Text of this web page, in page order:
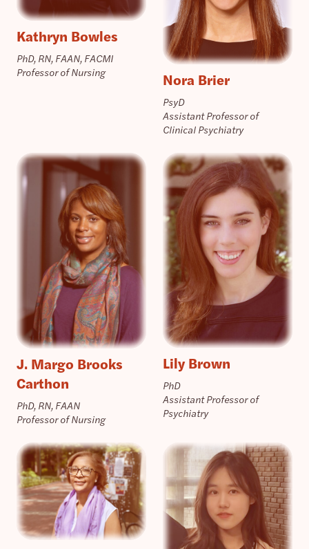
Kathryn Bowles
PhD, RN, FAAN, FACMI
Professor of Nursing
Nora Brier
PsyD
Assistant Professor of
Clinical Psychiatry
J. Margo Brooks
Carthon
PhD, RN, FAAN
Professor of Nursing
Lily Brown
PhD
Assistant Professor of
Psychiatry